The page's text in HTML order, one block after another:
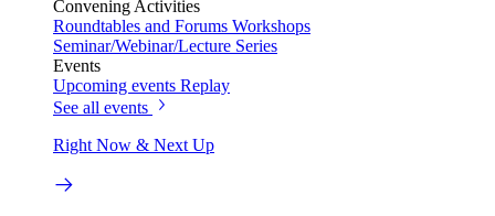
Convening Activities
Roundtables and Forums Workshops
Seminar/Webinar/Lecture Series
Events
Upcoming events Replay
See all events
Right Now & Next Up